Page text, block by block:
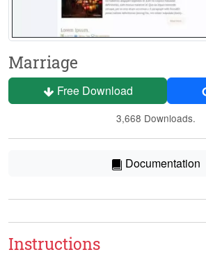
Marriage
Free Download
3,668 Downloads.
Documentation
Instructions